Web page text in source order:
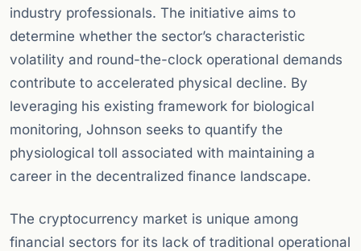
industry professionals. The initiative aims to
determine whether the sector’s characteristic
volatility and round-the-clock operational demands
contribute to accelerated physical decline. By
leveraging his existing framework for biological
monitoring, Johnson seeks to quantify the
physiological toll associated with maintaining a
career in the decentralized finance landscape.
The cryptocurrency market is unique among
financial sectors for its lack of traditional operational